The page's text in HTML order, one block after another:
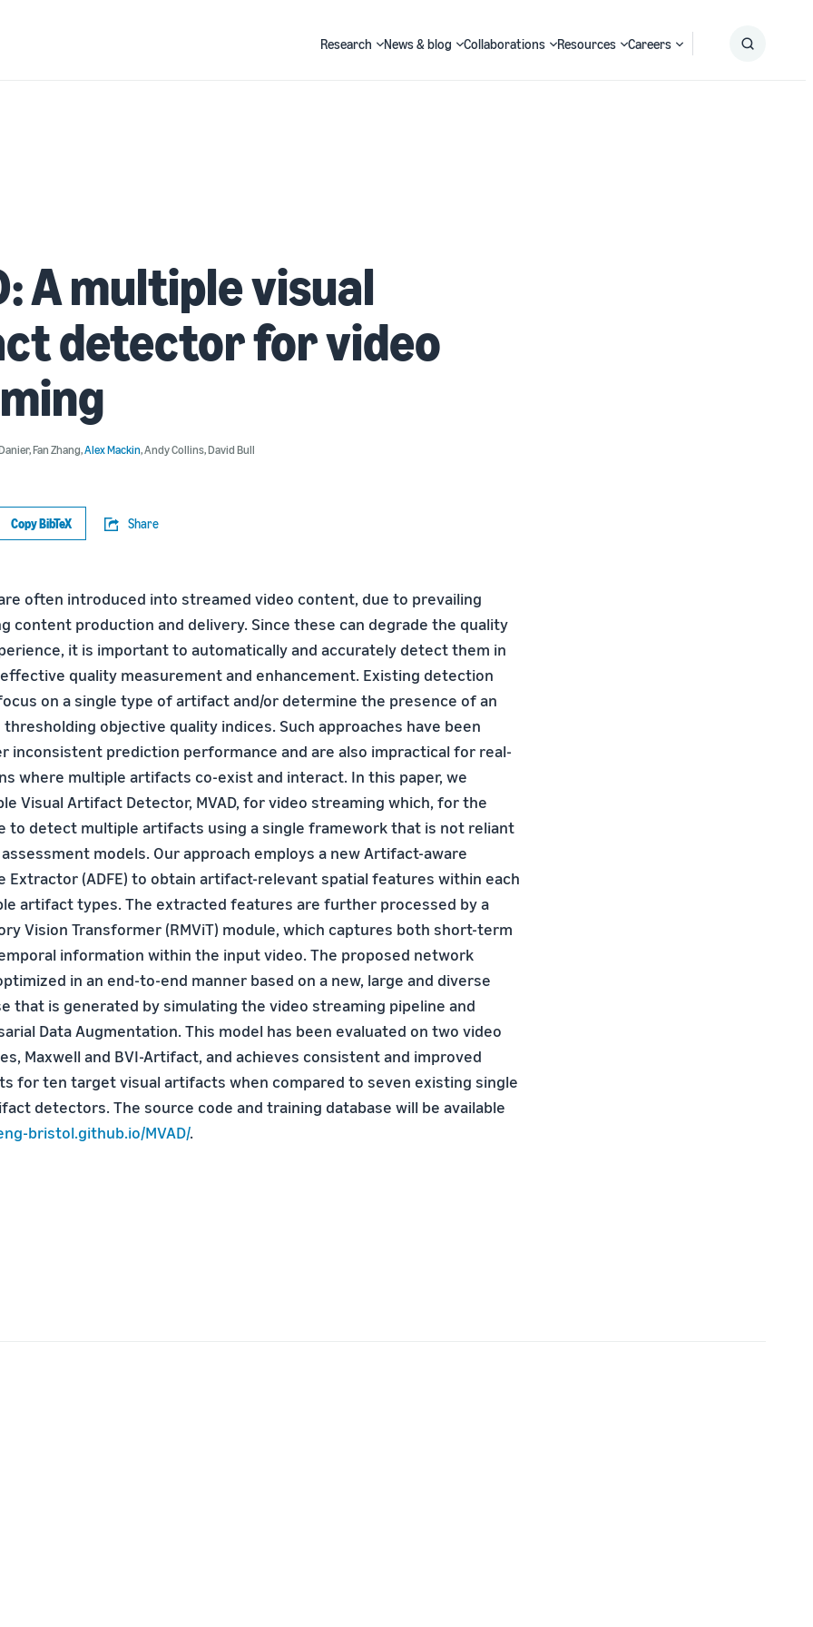
Research News & blog Collaborations Resources Careers
A multiple visual
detector for video
,Fan Zhang,Alex Mackin,Andy Collins,David Bull
Copy BibTeX Share
often introduced into streamed video content, due to prevailing
content production and delivery. Since these can degrade the quality
it is important to automatically and accurately detect them in
quality measurement and enhancement. Existing detection
on a single type of artifact and/or determine the presence of an
objective quality indices. Such approaches have been
inconsistent prediction performance and are also impractical for real-
where multiple artifacts co-exist and interact. In this paper, we
Visual Artifact Detector, MVAD, for video streaming which, for the
to detect multiple artifacts using a single framework that is not reliant
models. Our approach employs a new Artifact-aware
Extractor (ADFE) to obtain artifact-relevant spatial features within each
artifact types. The extracted features are further processed by a
Vision Transformer (RMViT) module, which captures both short-term
information within the input video. The proposed network
in an end-to-end manner based on a new, large and diverse
that is generated by simulating the video streaming pipeline and
Data Augmentation. This model has been evaluated on two video
Maxwell and BVI-Artifact, and achieves consistent and improved
for ten target visual artifacts when compared to seven existing single
detectors. The source code and training database will be available
bristol.github.io/MVAD/.